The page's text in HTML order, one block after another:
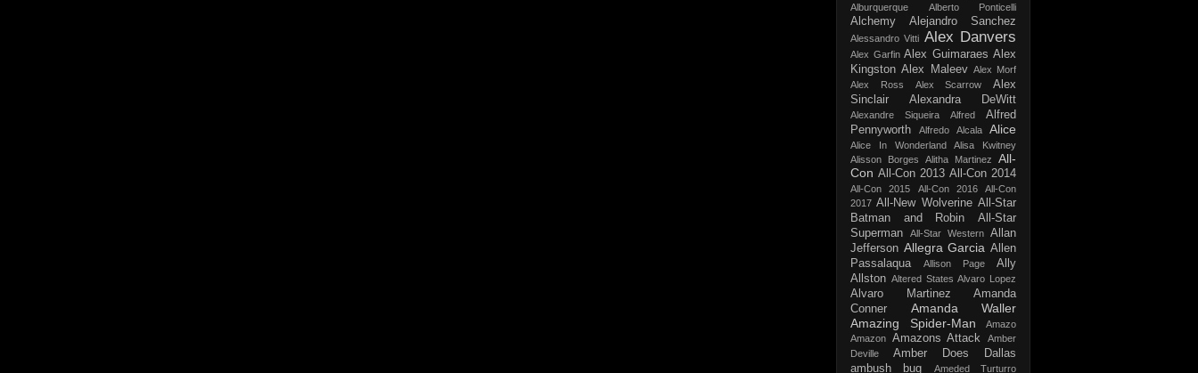
Alburquerque
Alberto Ponticelli
Alchemy Alejandro Sanchez
Alessandro Vitti Alex Danvers
Alex Garfin Alex Guimaraes Alex
Kingston Alex Maleev Alex Morf
Alex Ross
Alex Scarrow
Alex
Sinclair
Alexandra DeWitt
Alexandre Siqueira Alfred
Alfred
Pennyworth
Alfredo Alcala Alice
Alice In Wonderland
Alisa Kwitney
Alisson Borges
Alitha Martinez
All-
Con All-Con 2013 All-Con 2014
All-Con 2015 All-Con 2016
All-Con
2017 All-New Wolverine All-Star
Batman and Robin
All-Star
Superman
All-Star Western Allan
Jefferson Allegra Garcia Allen
Passalaqua
Allison Page
Ally
Allston Altered States Alvaro Lopez
Alvaro Martinez
Amanda
Conner
Amanda Waller
Amazing Spider-Man
Amazo
Amazon Amazons Attack
Amber
Deville
Amber Does Dallas
ambush bug
Ameded Turturro